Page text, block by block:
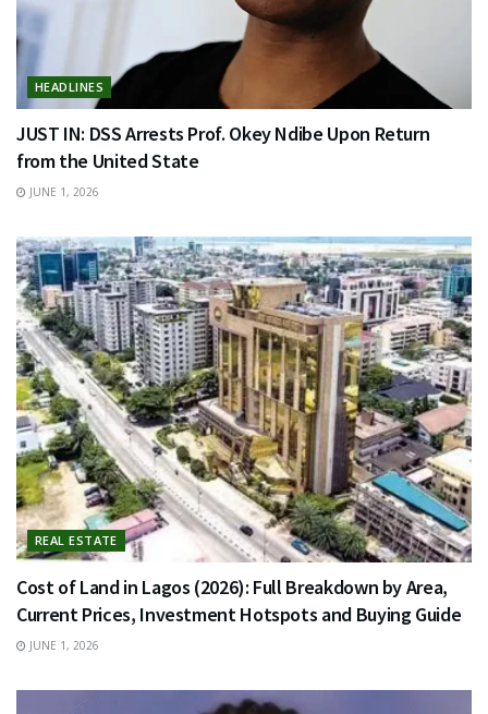
HEADLINES
JUST IN: DSS Arrests Prof. Okey Ndibe Upon Return
from the United State
JUNE 1, 2026
REAL ESTATE
Cost of Land in Lagos (2026): Full Breakdown by Area,
Current Prices, Investment Hotspots and Buying Guide
JUNE 1, 2026